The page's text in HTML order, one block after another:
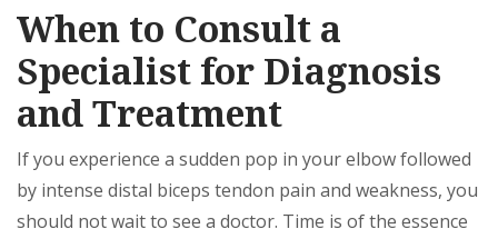
When to Consult a
Specialist for Diagnosis
and Treatment
If you experience a sudden pop in your elbow followed
by intense distal biceps tendon pain and weakness, you
should not wait to see a doctor. Time is of the essence